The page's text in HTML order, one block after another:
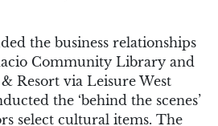
the business relationships
Community Library and
Resort via Leisure West
the ‘behind the scenes’
select cultural items. The